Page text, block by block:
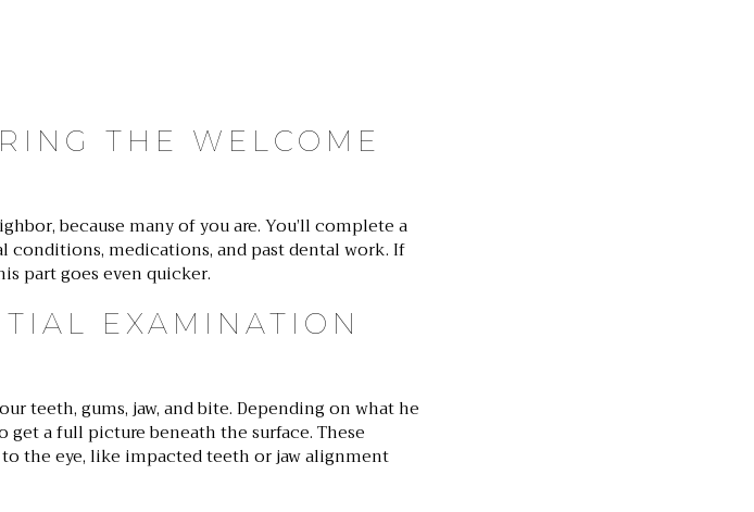
THE WELCOME
because many of you are. You’ll complete a
medications, and past dental work. If
part goes even quicker.
EXAMINATION
teeth, gums, jaw, and bite. Depending on what he
get a full picture beneath the surface. These
the eye, like impacted teeth or jaw alignment